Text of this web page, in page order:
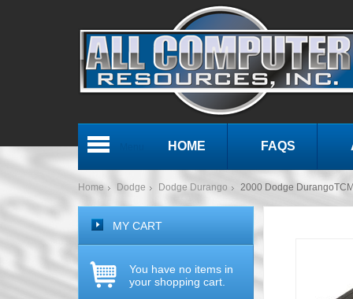
HOME FAQS
Home Dodge Dodge Durango 2000 Dodge
MY CART
You have no items in
your shopping cart.